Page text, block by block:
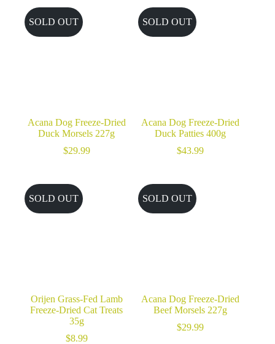
SOLD OUT
Acana Dog Freeze-Dried
Duck Morsels 227g
$29.99
SOLD OUT
Acana Dog Freeze-Dried
Duck Patties 400g
$43.99
SOLD OUT
Orijen Grass-Fed Lamb
Freeze-Dried Cat Treats
35g
$8.99
SOLD OUT
Acana Dog Freeze-Dried
Beef Morsels 227g
$29.99